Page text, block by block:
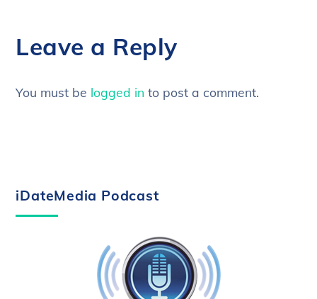
Leave a Reply
You must be logged in to post a comment.
iDateMedia Podcast